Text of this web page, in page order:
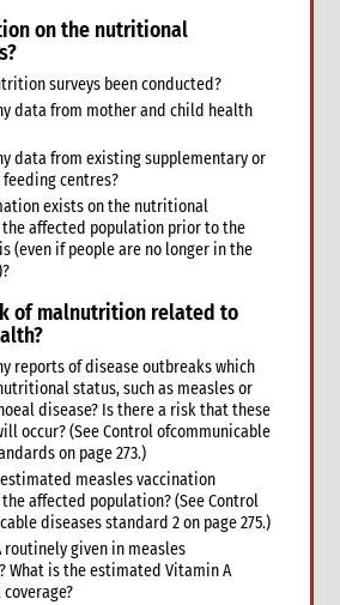
assistance
and Property and other legal assistance
families & communities
with other sectors
no harm & common mistakes
proposals
programmes
specialist help
Health
on the nutritional
surveys been conducted?
data from mother and child health
data from existing supplementary or
centres?
exists on the nutritional
affected population prior to the
(even if people are no longer in the
of malnutrition related to
reports of disease outbreaks which
status, such as measles or
disease? Is there a risk that these
occur? (See Control ofcommunicable
on page 273.)
measles vaccination
affected population? (See Control
diseases standard 2 on page 275.)
routinely given in measles
What is the estimated Vitamin A